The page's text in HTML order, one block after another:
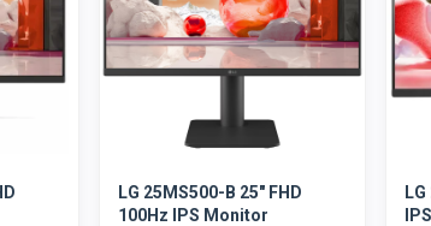
LG 25MS500-B 25" FHD
100Hz IPS Monitor